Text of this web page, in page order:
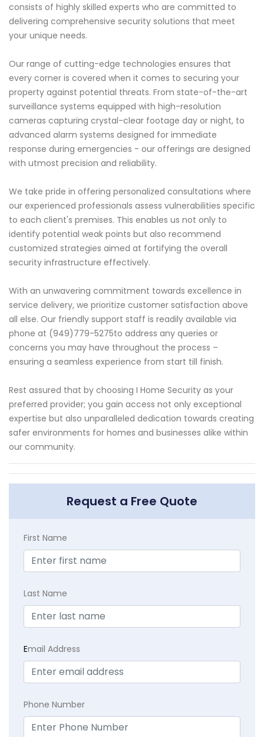
consists of highly skilled experts who are committed to
delivering comprehensive security solutions that meet
your unique needs.
Our range of cutting-edge technologies ensures that
every corner is covered when it comes to securing your
property against potential threats. From state-of-the-art
surveillance systems equipped with high-resolution
cameras capturing crystal-clear footage day or night, to
advanced alarm systems designed for immediate
response during emergencies - our offerings are designed
with utmost precision and reliability.
We take pride in offering personalized consultations where
our experienced professionals assess vulnerabilities specific
to each client's premises. This enables us not only to
identify potential weak points but also recommend
customized strategies aimed at fortifying the overall
security infrastructure effectively.
With an unwavering commitment towards excellence in
service delivery, we prioritize customer satisfaction above
all else. Our friendly support staff is readily available via
phone at (949)779-5275to address any queries or
concerns you may have throughout the process –
ensuring a seamless experience from start till finish.
Rest assured that by choosing I Home Security as your
preferred provider; you gain access not only exceptional
expertise but also unparalleled dedication towards creating
safer environments for homes and businesses alike within
our community.
Request a Free Quote
First Name
Last Name
Email Address
Phone Number